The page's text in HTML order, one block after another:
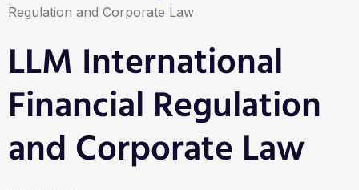
Regulation and Corporate Law
LLM International
Financial Regulation
and Corporate Law